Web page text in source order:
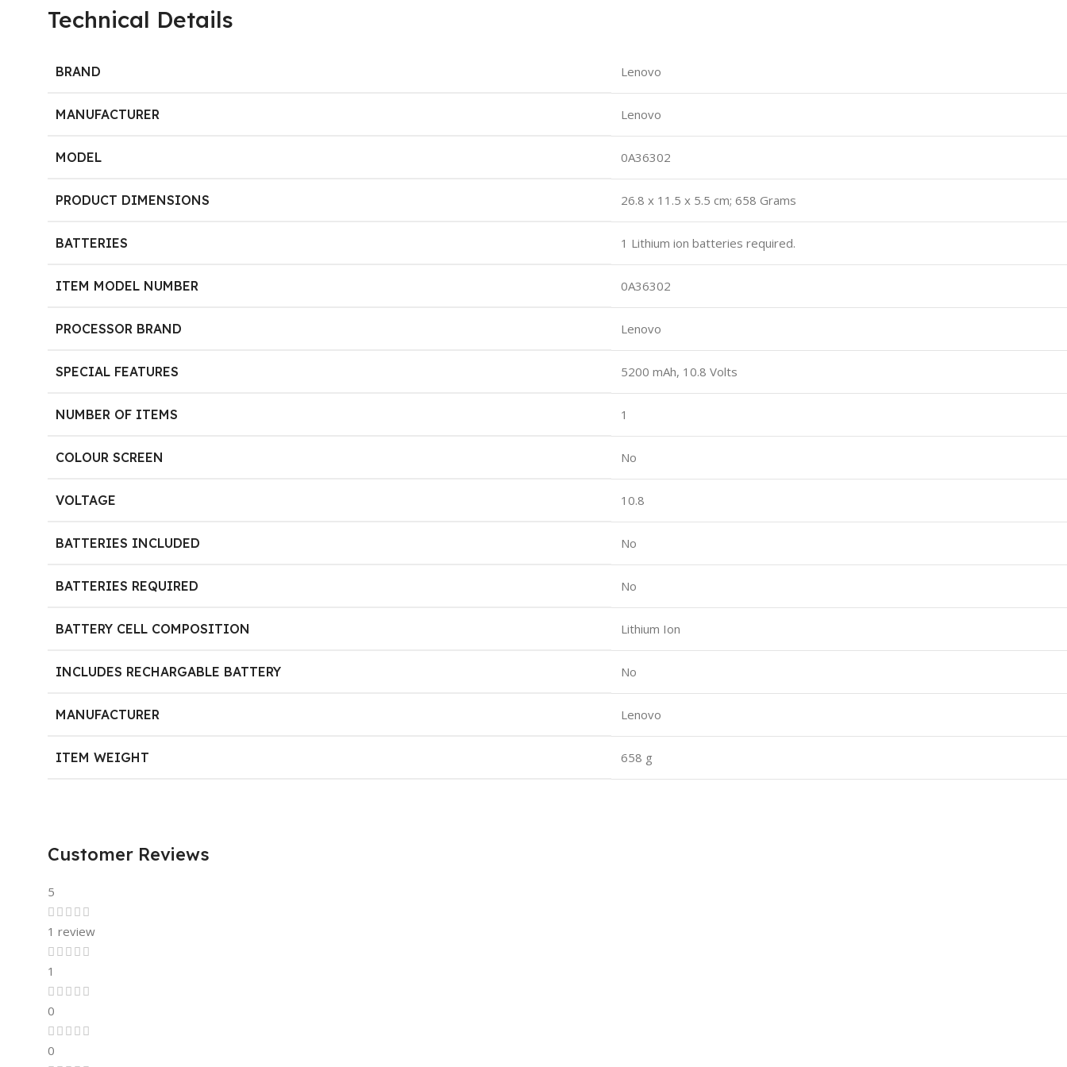
Technical Details
BRAND Lenovo
MANUFACTURER Lenovo
MODEL 0A36302
PRODUCT DIMENSIONS 26.8 x 11.5 x 5.5 cm; 658 Grams
BATTERIES 1 Lithium ion batteries required.
ITEM MODEL NUMBER 0A36302
PROCESSOR BRAND Lenovo
SPECIAL FEATURES 5200 mAh, 10.8 Volts
NUMBER OF ITEMS 1
COLOUR SCREEN No
VOLTAGE 10.8
BATTERIES INCLUDED No
BATTERIES REQUIRED No
BATTERY CELL COMPOSITION Lithium Ion
INCLUDES RECHARGABLE BATTERY No
MANUFACTURER Lenovo
ITEM WEIGHT 658 g
Customer Reviews
5
1 review
1
0
0